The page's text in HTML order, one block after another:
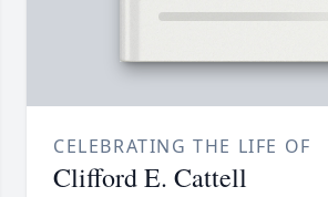
CELEBRATING THE LIFE OF
Clifford E. Cattell